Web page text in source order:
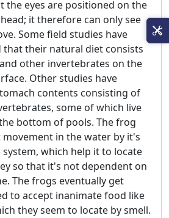
the eyes are positioned on the
it therefore can only see
Some field studies have
that their natural diet consists
other invertebrates on the
Other studies have
contents consisting of
some of which live
bottom of pools. The frog
movement in the water by it's
system, which help it to locate
so that it's not dependent on
The frogs eventually get
to accept inanimate food like
they seem to locate by smell.